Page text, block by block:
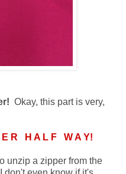
Okay, this part is very,
R H A L F W A Y!
unzip a zipper from the